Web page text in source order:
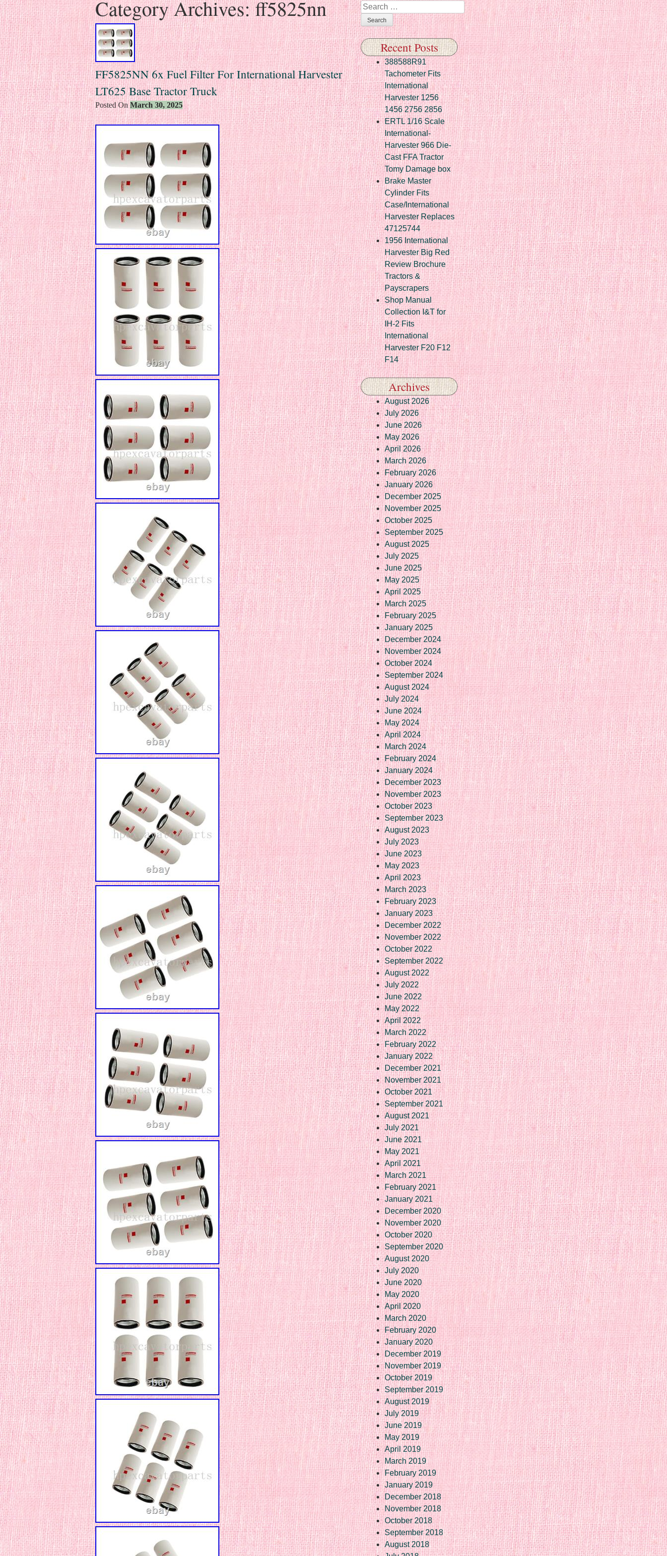
Category Archives:ff5825nn
FF5825NN 6x Fuel Filter For International Harvester
LT625 Base Tractor Truck
Posted OnMarch 30, 2025
Search
Recent Posts
388588R91
Tachometer Fits
International
Harvester 1256
1456 2756 2856
ERTL 1/16 Scale
International-
Harvester 966 Die-
Cast FFA Tractor
Tomy Damage box
Brake Master
Cylinder Fits
Case/International
Harvester Replaces
47125744
1956 International
Harvester Big Red
Review Brochure
Tractors &
Payscrapers
Shop Manual
Collection I&T for
IH-2 Fits
International
Harvester F20 F12
F14
Archives
August 2026
July 2026
June 2026
May 2026
April 2026
March 2026
February 2026
January 2026
December 2025
November 2025
October 2025
September 2025
August 2025
July 2025
June 2025
May 2025
April 2025
March 2025
February 2025
January 2025
December 2024
November 2024
October 2024
September 2024
August 2024
July 2024
June 2024
May 2024
April 2024
March 2024
February 2024
January 2024
December 2023
November 2023
October 2023
September 2023
August 2023
July 2023
June 2023
May 2023
April 2023
March 2023
February 2023
January 2023
December 2022
November 2022
October 2022
September 2022
August 2022
July 2022
June 2022
May 2022
April 2022
March 2022
February 2022
January 2022
December 2021
November 2021
October 2021
September 2021
August 2021
July 2021
June 2021
May 2021
April 2021
March 2021
February 2021
January 2021
December 2020
November 2020
October 2020
September 2020
August 2020
July 2020
June 2020
May 2020
April 2020
March 2020
February 2020
January 2020
December 2019
November 2019
October 2019
September 2019
August 2019
July 2019
June 2019
May 2019
April 2019
March 2019
February 2019
January 2019
December 2018
November 2018
October 2018
September 2018
August 2018